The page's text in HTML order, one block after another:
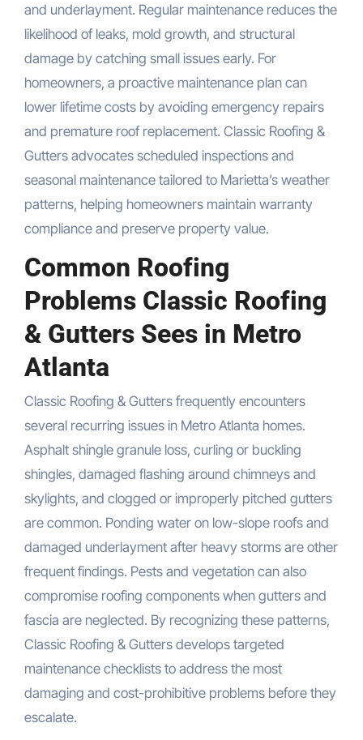
and underlayment. Regular maintenance reduces the
likelihood of leaks, mold growth, and structural
damage by catching small issues early. For
homeowners, a proactive maintenance plan can
lower lifetime costs by avoiding emergency repairs
and premature roof replacement. Classic Roofing &
Gutters advocates scheduled inspections and
seasonal maintenance tailored to Marietta’s weather
patterns, helping homeowners maintain warranty
compliance and preserve property value.
Common Roofing
Problems Classic Roofing
& Gutters Sees in Metro
Atlanta
Classic Roofing & Gutters frequently encounters
several recurring issues in Metro Atlanta homes.
Asphalt shingle granule loss, curling or buckling
shingles, damaged flashing around chimneys and
skylights, and clogged or improperly pitched gutters
are common. Ponding water on low-slope roofs and
damaged underlayment after heavy storms are other
frequent findings. Pests and vegetation can also
compromise roofing components when gutters and
fascia are neglected. By recognizing these patterns,
Classic Roofing & Gutters develops targeted
maintenance checklists to address the most
damaging and cost-prohibitive problems before they
escalate.